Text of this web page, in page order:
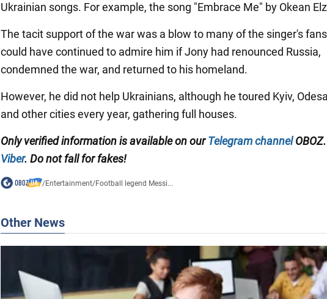
Ukrainian songs. For example, the song "Embrace Me" by Okean
The tacit support of the war was a blow to many of the singer's
could have continued to admire him if Jony had renounced Russia,
condemned the war, and returned to his homeland.
However, he did not help Ukrainians, although he toured Kyiv,
and other cities every year, gathering full houses.
Only verified information is available on ourTelegram channel
Viber. Do not fall for fakes!
/Entertainment/Football legend Messi...
Other News